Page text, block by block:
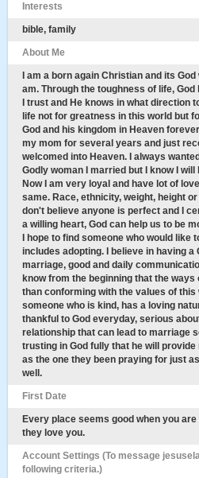
Interests
bible, family
About Me
I am a born again Christian and its God
am. Through the toughness of life,
I trust and He knows in what direction
life not for greatness in this world but
God and his kingdom in Heaven
my mom for several years and just
welcomed into Heaven. I always
Godly woman I married but I know I
Now I am very loyal and have lot of
same. Race, ethnicity, weight, height
don't believe anyone is perfect and I
a willing heart, God can help us to be
I hope to find someone who would like
includes adopting. I believe in having
marriage, good and daily
know from the beginning that the
than conforming with the values of this
someone who is kind, has a loving
thankful to God everyday, serious
relationship that can lead to marriage
trusting in God fully that he will
as the one they been praying for just
well.
First Date
Every place seems good when you
they love you.
Account Settings (To message
following criteria.)